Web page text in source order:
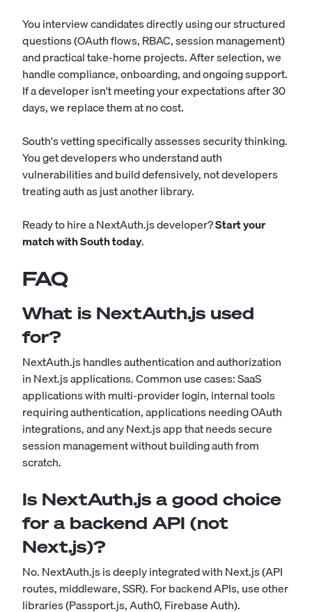
You interview candidates directly using our structured
questions (OAuth flows, RBAC, session management)
and practical take-home projects. After selection, we
handle compliance, onboarding, and ongoing support.
If a developer isn't meeting your expectations after 30
days, we replace them at no cost.
South's vetting specifically assesses security thinking.
You get developers who understand auth
vulnerabilities and build defensively, not developers
treating auth as just another library.
Ready to hire a NextAuth.js developer?Start your
match with South today.
FAQ
What is NextAuth.js used
for?
NextAuth.js handles authentication and authorization
in Next.js applications. Common use cases: SaaS
applications with multi-provider login, internal tools
requiring authentication, applications needing OAuth
integrations, and any Next.js app that needs secure
session management without building auth from
scratch.
Is NextAuth.js a good choice
for a backend API (not
Next.js)?
No. NextAuth.js is deeply integrated with Next.js (API
routes, middleware, SSR). For backend APIs, use other
libraries (Passport.js, Auth0, Firebase Auth).